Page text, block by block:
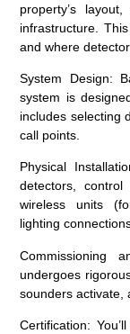
property’s
infrastructure.
and where
System Design:
system is
includes selecting
call points.
Physical
detectors,
wireless units
lighting
Commissioning
undergoes
sounders activate,
Certification: